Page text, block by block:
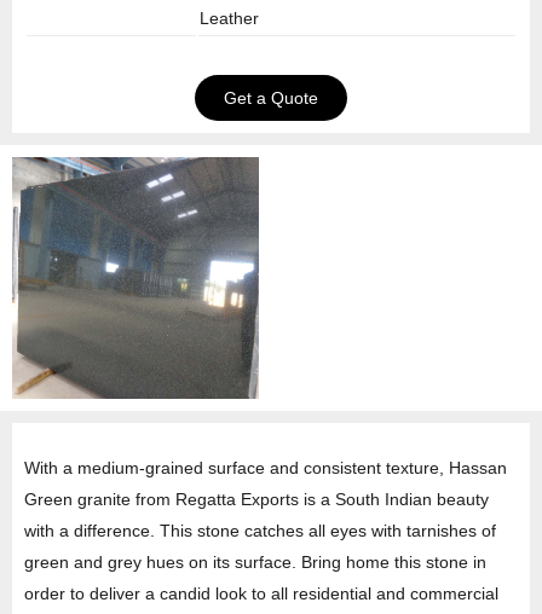
Leather
Get a Quote
With a medium-grained surface and consistent texture, Hassan
Green granite from Regatta Exports is a South Indian beauty
with a difference. This stone catches all eyes with tarnishes of
green and grey hues on its surface. Bring home this stone in
order to deliver a candid look to all residential and commercial